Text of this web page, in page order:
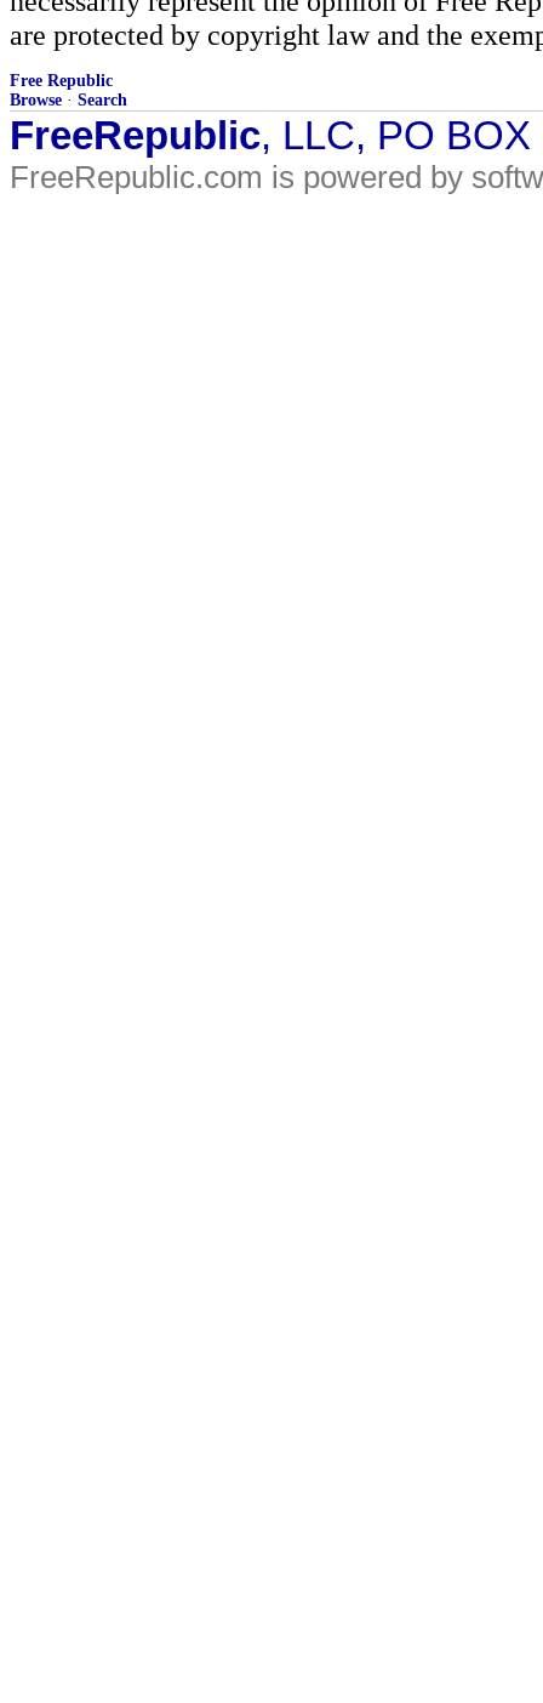
are protected by copyright law and the
Free Republic
Browse · Search
FreeRepublic, LLC, PO
FreeRepublic.com is powered by